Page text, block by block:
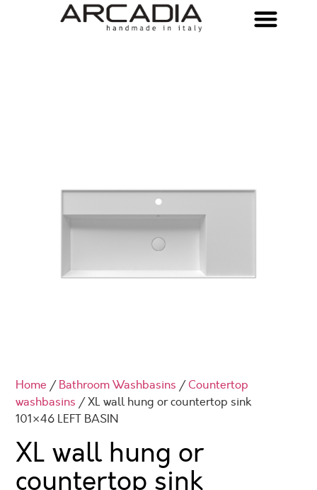
Home /Bathroom Washbasins /Countertop
washbasins / XL wall hung or countertop sink
101×46 LEFT BASIN
XL wall hung or
countertop sink